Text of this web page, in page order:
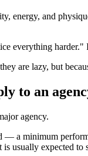
energy, and
everything
are lazy, but
to an
agency.
— a minimum
usually expected to